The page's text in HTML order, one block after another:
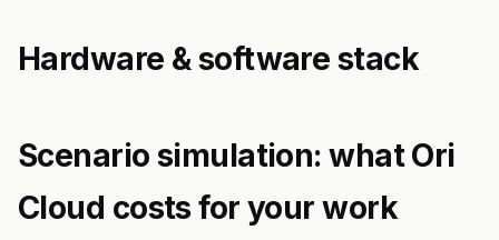
Hardware & software stack
Scenario simulation: what Ori
Cloud costs for your work